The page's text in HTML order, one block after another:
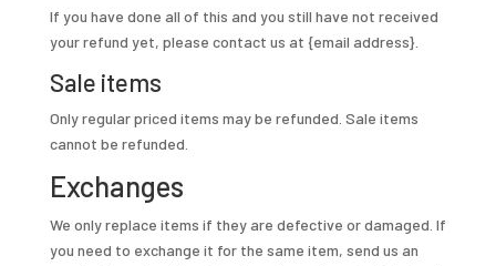
If you have done all of this and you still have not received
your refund yet, please contact us at {email address}.
Sale items
Only regular priced items may be refunded. Sale items
cannot be refunded.
Exchanges
We only replace items if they are defective or damaged. If
you need to exchange it for the same item, send us an